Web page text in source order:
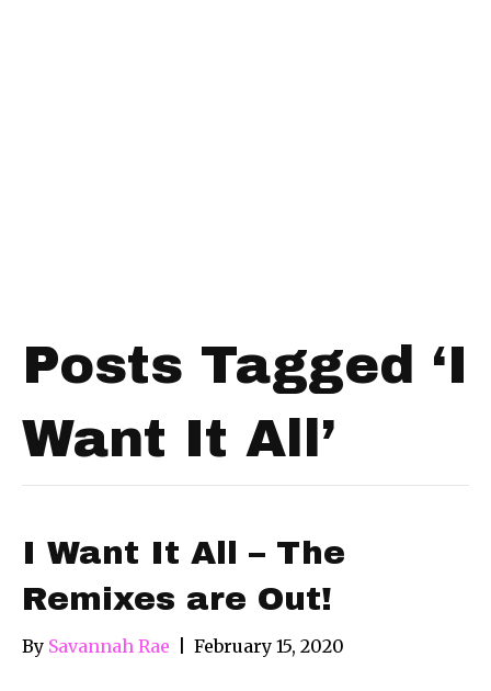
Posts Tagged ‘I
Want It All’
I Want It All – The
Remixes are Out!
By Savannah Rae February 15, 2020